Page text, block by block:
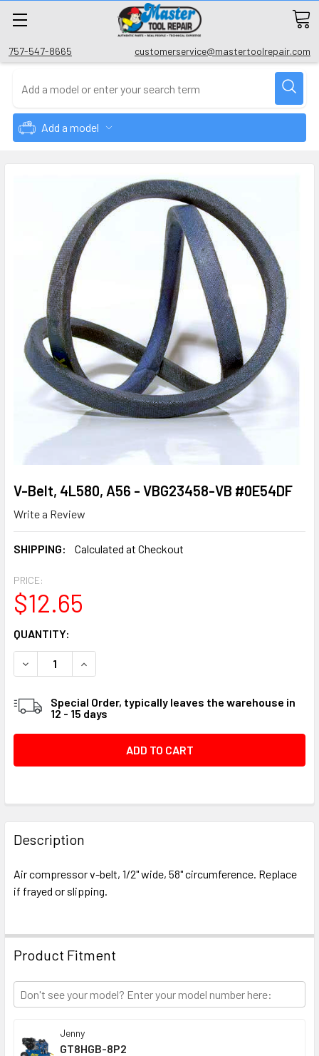
757-547-8665 customerservice@mastertoolrepair.com
Add a model
V-Belt, 4L580, A56 - VBG23458-VB #0E54DF
Write a Review
SHIPPING: Calculated at Checkout
PRICE:
$12.65
CURRENT
STOCK:
QUANTITY:
DECREASE QUANTITY OF V-BELT, 4L580, A56 -
INCREASE QUANTITY OF V-BELT, 4L580, A56
Special Order, typically leaves the warehouse in
12 - 15 days
FREQUENTLY
BOUGHT
TOGETHER:
SELECT
SELECTED
Description
Air compressor v-belt, 1/2" wide, 58" circumference. Replace
if frayed or slipping.
Product Fitment
Jenny
GT8HGB-8P2